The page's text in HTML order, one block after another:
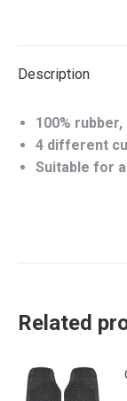
Description
100%
4 different
Suitable for
Related